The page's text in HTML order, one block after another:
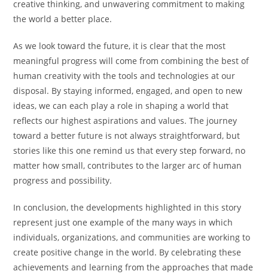
creative thinking, and unwavering commitment to making
the world a better place.
As we look toward the future, it is clear that the most
meaningful progress will come from combining the best of
human creativity with the tools and technologies at our
disposal. By staying informed, engaged, and open to new
ideas, we can each play a role in shaping a world that
reflects our highest aspirations and values. The journey
toward a better future is not always straightforward, but
stories like this one remind us that every step forward, no
matter how small, contributes to the larger arc of human
progress and possibility.
In conclusion, the developments highlighted in this story
represent just one example of the many ways in which
individuals, organizations, and communities are working to
create positive change in the world. By celebrating these
achievements and learning from the approaches that made